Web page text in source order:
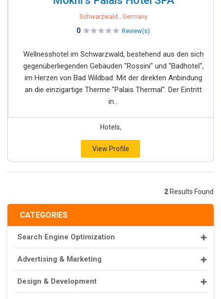
CATEGORIES
Search Engine Optimization
Advertising & Marketing
Design & Development
Schwarzwald , Germany
0 Review(s)
Wellnesshotel im Schwarzwald, bestehend aus den sich
gegenüberliegenden Gebäuden "Rossini" und "Badhotel",
im Herzen von Bad Wildbad. Mit der direkten Anbindung
an die einzigartige Therme "Palais Thermal". Der Eintritt
in...
Hotels,
View Profile
2 Results Found